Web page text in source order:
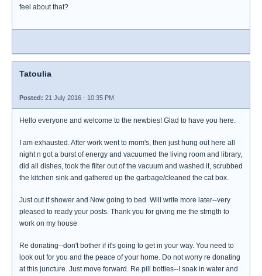
feel about that?
Tatoulia
Posted: 21 July 2016 - 10:35 PM
Hello everyone and welcome to the newbies! Glad to have you here.
I am exhausted. After work went to mom's, then just hung out here all
night n got a burst of energy and vacuumed the living room and library,
did all dishes, took the filter out of the vacuum and washed it, scrubbed
the kitchen sink and gathered up the garbage/cleaned the cat box.
Just out if shower and Now going to bed. Will write more later--very
pleased to ready your posts. Thank you for giving me the strngth to
work on my house
Re donating--don't bother if it's going to get in your way. You need to
look out for you and the peace of your home. Do not worry re donating
at this juncture. Just move forward. Re pill bottles--I soak in water and